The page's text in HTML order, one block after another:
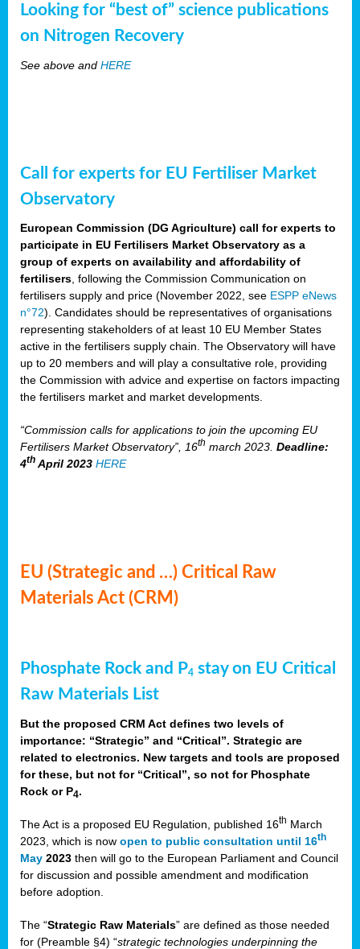
Looking for “best of” science publications
on Nitrogen Recovery
See above and HERE
Call for experts for EU Fertiliser Market
Observatory
European Commission (DG Agriculture) call for experts to
participate in EU Fertilisers Market Observatory as a
group of experts on availability and affordability of
fertilisers , following the Commission Communication on
fertilisers supply and price (November 2022, see ESPP eNews
n°72). Candidates should be representatives of organisations
representing stakeholders of at least 10 EU Member States
active in the fertilisers supply chain. The Observatory will have
up to 20 members and will play a consultative role, providing
the Commission with advice and expertise on factors impacting
the fertilisers market and market developments.
“Commission calls for applications to join the upcoming EU
Fertilisers Market Observatory”, 16th march 2023. Deadline:
4th April 2023 HERE
EU (Strategic and …) Critical Raw
Materials Act (CRM)
Phosphate Rock and P4 stay on EU Critical
Raw Materials List
But the proposed CRM Act defines two levels of
importance: “Strategic” and “Critical”. Strategic are
related to electronics. New targets and tools are proposed
for these, but not for “Critical”, so not for Phosphate
Rock or P4.
The Act is a proposed EU Regulation, published 16th March
2023, which is now open to public consultation until 16th
May 2023 then will go to the European Parliament and Council
for discussion and possible amendment and modification
before adoption.
The “Strategic Raw Materials” are defined as those needed
for (Preamble §4) “strategic technologies underpinning the